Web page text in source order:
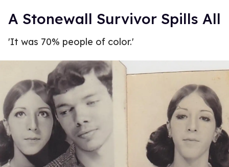
A Stonewall Survivor Spills All
'It was 70% people of color.'